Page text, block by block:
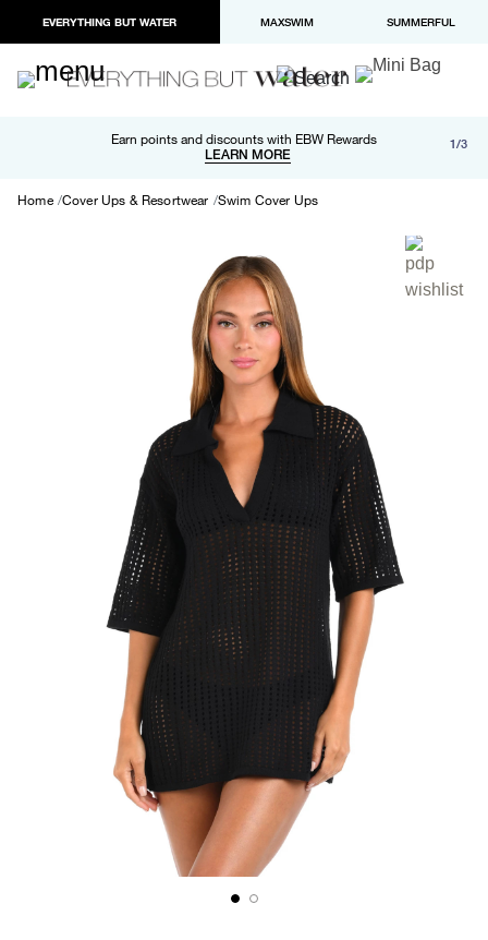
EVERYTHING BUT WATER MAXSWIM SUMMERFUL
Earn points and discounts with EBW Rewards
LEARN MORE
Free shipping and returns on orders over $100
LEARN MORE
Paypal and Apple Pay now available in checkout 1/3
Home Cover Ups & Resortwear Swim Cover Ups